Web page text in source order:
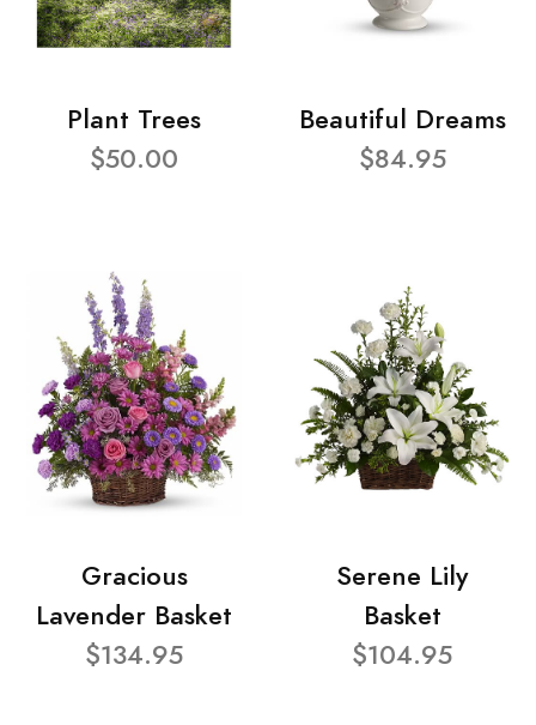
Plant Trees
$50.00
Beautiful Dreams
$84.95
Gracious
Lavender Basket
$134.95
Serene Lily
Basket
$104.95